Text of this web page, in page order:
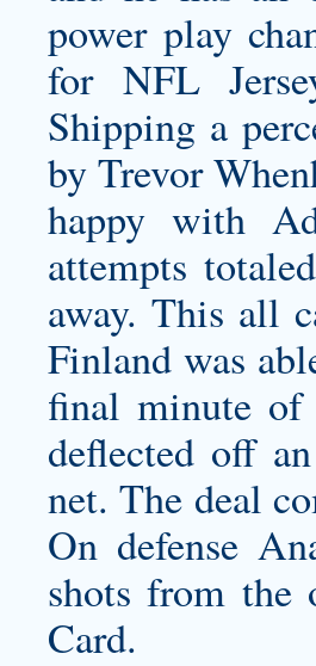
power play
for NFL
Shipping a
by Trevor
happy with
attempts
away. This all
Finland was
final minute of
deflected off
net. The deal
On defense
shots from the
Card.